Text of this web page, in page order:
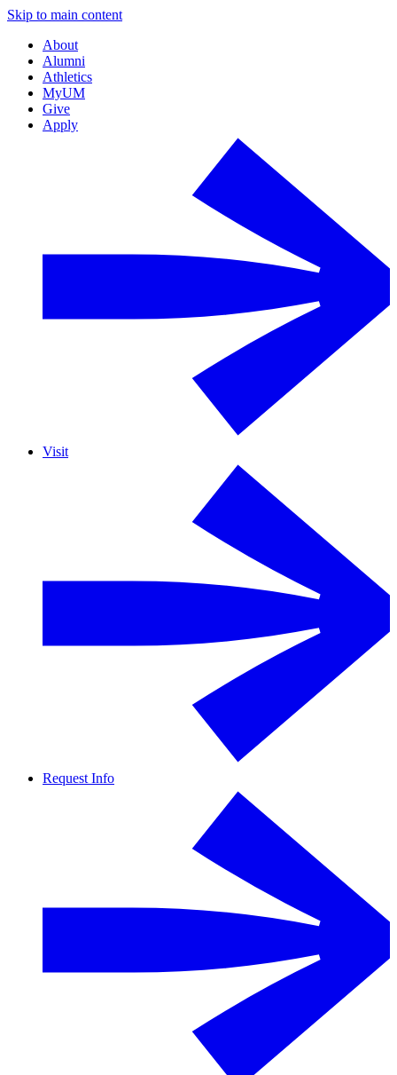
Skip to main content
About
Alumni
Athletics
MyUM
Give
Apply
Visit
Request Info